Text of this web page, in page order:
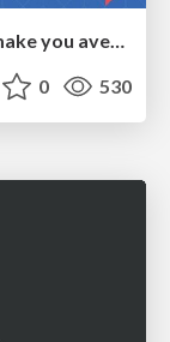
The SEO identity crisis: Don't let AI make you average
0 530